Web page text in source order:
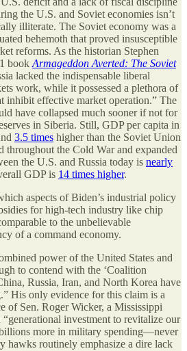
the U.S. and Soviet economies isn’t
illiterate. The Soviet economy was a
behemoth that proved insusceptible
reforms. As the historian Stephen
book Armageddon Averted: The Soviet
lacked the indispensable liberal
work, while it possessed a plethora of
inhibit effective market operation.” The
have collapsed much sooner if not for
in Siberia. Still, GDP per capita in
3.5 times higher than the Soviet Union
the Cold War and expanded
the U.S. and Russia today is nearly
GDP is 14 times higher.
aspects of Biden’s industrial policy
for high-tech industry like chip
to the unbelievable
of a command economy.
power of the United States and
to contend with the ‘Coalition
Russia, Iran, and North Korea have
His only evidence for this claim is a
of Sen. Roger Wicker, a Mississippi
investment to revitalize our
more in military spending—never
hawks routinely emphasize a dire lack